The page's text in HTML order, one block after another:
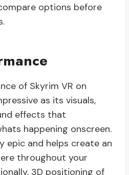
options before
of Skyrim VR on
as its visuals,
effects that
happening onscreen.
epic and helps create an
throughout your
3D positioning of